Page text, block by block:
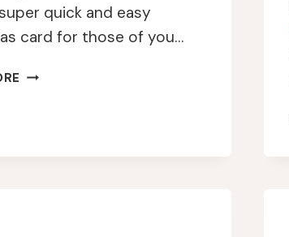
quick and easy
card for those of you…
QUICK